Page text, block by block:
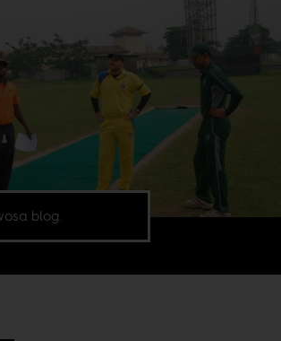
blog.